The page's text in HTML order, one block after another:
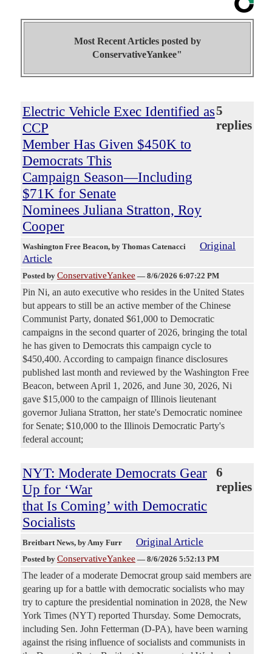
Most Recent Articles posted by
ConservativeYankee"
Electric Vehicle Exec Identified as
CCP
Member Has Given $450K to
Democrats This
Campaign Season—Including
$71K for Senate
Nominees Juliana Stratton, Roy
Cooper
5
replies
Washington Free Beacon, by Thomas Catenacci
Original
Article
Posted by ConservativeYankee — 8/6/2026 6:07:22 PM
Pin Ni, an auto executive who resides in the United States
but appears to still be an active member of the Chinese
Communist Party, donated $61,000 to Democratic
campaigns in the second quarter of 2026, bringing the total
he has given to Democrats this campaign cycle to
$450,400. According to campaign finance disclosures
published last month and reviewed by the Washington Free
Beacon, between April 1, 2026, and June 30, 2026, Ni
gave $15,000 to the campaign of Illinois lieutenant
governor Juliana Stratton, her state's Democratic nominee
for Senate; $10,000 to the Illinois Democratic Party's
federal account;
NYT: Moderate Democrats Gear
Up for ‘War
that Is Coming’ with Democratic
Socialists
6
replies
Breitbart News, by Amy Furr Original Article
Posted by ConservativeYankee — 8/6/2026 5:52:13 PM
The leader of a moderate Democrat group said members are
gearing up for a battle with democratic socialists who may
try to capture the presidential nomination in 2028, the New
York Times (NYT) reported Thursday. Some Democrats,
including Sen. John Fetterman (D-PA), have been warning
against the rising influence of socialists and communists in